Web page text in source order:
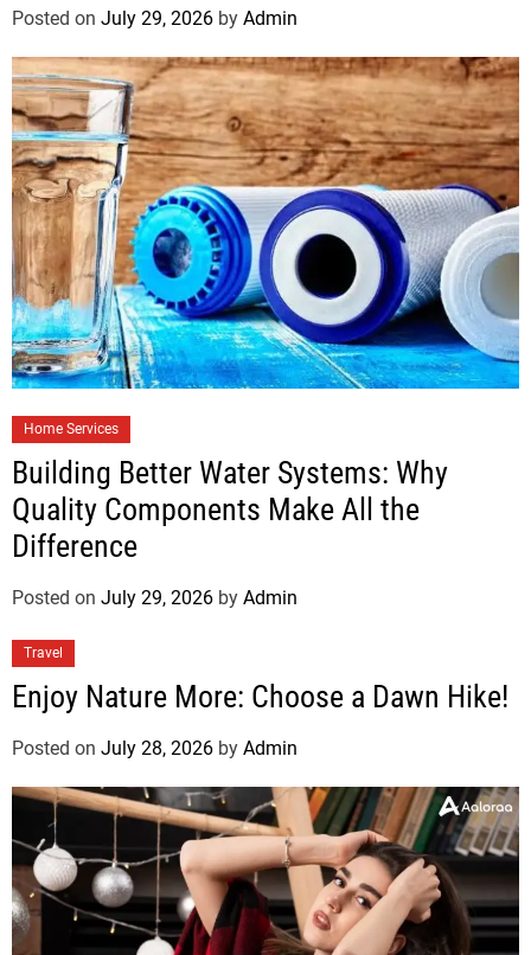
Posted on July 29, 2026 by Admin
Home Services
Building Better Water Systems: Why
Quality Components Make All the
Difference
Posted on July 29, 2026 by Admin
Travel
Enjoy Nature More: Choose a Dawn Hike!
Posted on July 28, 2026 by Admin